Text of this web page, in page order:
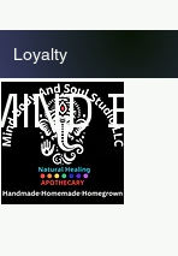
Loyalty
MIND